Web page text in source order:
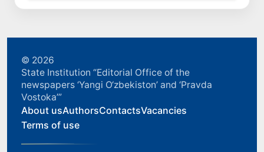
© 2026
State Institution “Editorial Office of the
newspapers ‘Yangi O‘zbekiston’ and ‘Pravda
Vostoka’”
About usAuthorsContactsVacancies
Terms of use